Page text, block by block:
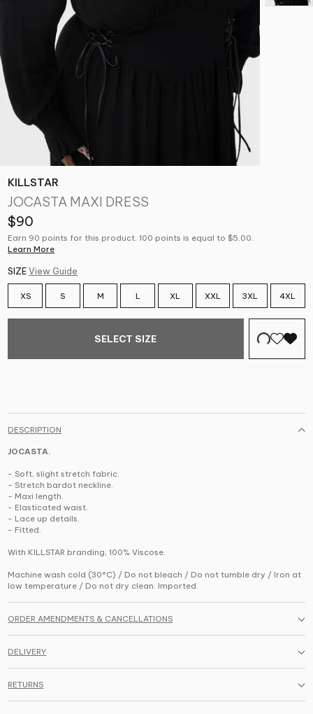
KILLSTAR
JOCASTA MAXI DRESS
$90
Earn 90 points for this product. 100 points is equal to $5.00.
Learn More
SIZE View Guide
XS S M L XL XXL 3XL 4XL
SELECT SIZE
DESCRIPTION
JOCASTA.
- Soft, slight stretch fabric.
- Stretch bardot neckline.
- Maxi length.
- Elasticated waist.
- Lace up details.
- Fitted.
With KILLSTAR branding, 100% Viscose.
Machine wash cold (30°C) / Do not bleach / Do not tumble dry / Iron at
low temperature / Do not dry clean. Imported.
ORDER AMENDMENTS & CANCELLATIONS
DELIVERY
RETURNS